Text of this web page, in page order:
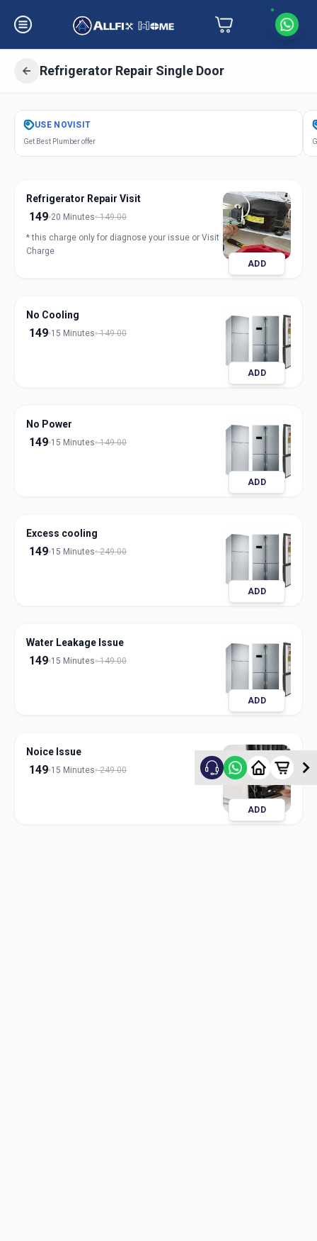
Refrigerator Repair Single Door
GetRefrigerator Repair Single Door
in
USE NOVISIT
Get Best Plumber offer
Refrigerator Repair Visit
149 20 Minutes 149.00
* this charge only for diagnose your issue or Visit
Charge
ADD
No Cooling
149 15 Minutes 149.00
ADD
No Power
149 15 Minutes 149.00
ADD
Excess cooling
149 15 Minutes 249.00
ADD
Water Leakage Issue
149 15 Minutes 149.00
ADD
Noice Issue
149 15 Minutes 249.00
ADD